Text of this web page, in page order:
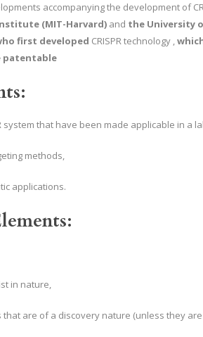
accompanying the development of
(MIT-Harvard) and the University
first developed CRISPR technology ,
patentable
system that have been made applicable in a
methods,
applications.
in nature,
that are of a discovery nature (unless they